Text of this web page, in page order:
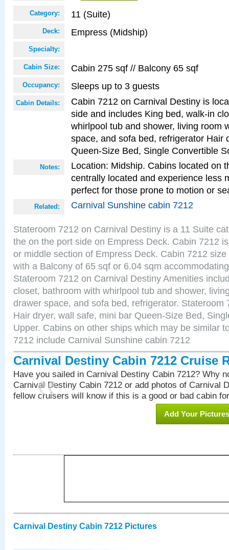
Category: 11 (Suite)
Deck: Empress (Midship)
Specialty:
Cabin Size: Cabin 275 sqf // Balcony 65 sqf
Occupancy: Sleeps up to 3 guests
Cabin Details:
Cabin 7212 on Carnival Destiny is
side and includes King bed, walk-in
whirlpool tub and shower, living room
space, and sofa bed, refrigerator Hair
Queen-Size Bed, Single Convertible
Notes:
Location: Midship. Cabins located on
centrally located and experience less
perfect for those prone to motion or
Related: Carnival Sunshine cabin 7212
Stateroom 7212 on Carnival Destiny is a 11 Suite
the on the port side on Empress Deck. Cabin 7212
or middle section of Empress Deck. Cabin 7212
with a Balcony of 65 sqf or 6.04 sqm
Stateroom 7212 on Carnival Destiny Amenities
closet, bathroom with whirlpool tub and shower,
drawer space, and sofa bed, refrigerator. Stateroom
Hair dryer, wall safe, mini bar Queen-Size Bed,
Upper. Cabins on other ships which may be similar
7212 include Carnival Sunshine cabin 7212
Carnival Destiny Cabin 7212 Cruise
Have you sailed in Carnival Destiny Cabin 7212? Why
Carnival Destiny Cabin 7212 or add photos of Carnival
fellow cruisers will know if this is a good or bad cabin
Add Your Pictures
Carnival Destiny Cabin 7212 Pictures